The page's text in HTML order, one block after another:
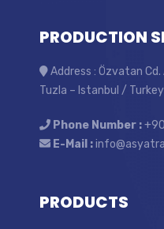
PRODUCTION
Address : Özvatan
Tuzla – Istanbul / Turkey
Phone Number :
E-Mail :
PRODUCTS